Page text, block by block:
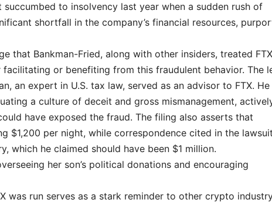
to insolvency last year when a sudden rush of
shortfall in the company’s financial resources,
that Bankman-Fried, along with other insiders, treated
facilitating or benefiting from this fraudulent behavior. The
an expert in U.S. tax law, served as an advisor to FTX. He
a culture of deceit and gross mismanagement,
have exposed the fraud. The filing also asserts that
$1,200 per night, while correspondence cited in the
which he claimed should have been $1 million.
her son’s political donations and encouraging
was run serves as a stark reminder to other crypto